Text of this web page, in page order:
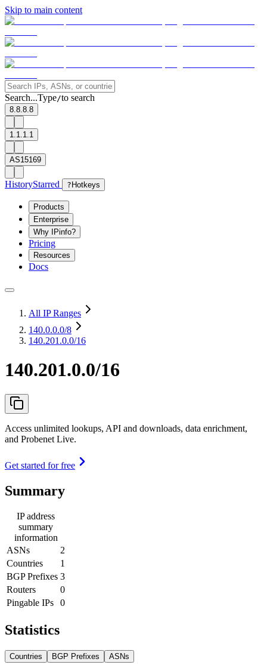
Skip to main content
Search...Type/to search
8.8.8.8
1.1.1.1
AS15169
HistoryStarred ? Hotkeys
Products
Enterprise
Why IPinfo?
Pricing
Resources
Docs
All IP Ranges
140.0.0.0/8
140.201.0.0/16
140.201.0.0/16
Access unlimited lookups, API and downloads, data enrichment,
and Probenet Live.
Get started for free
Summary
IP address
summary
information
ASNs
2
Countries
1
BGP Prefixes 3
Routers
0
Pingable IPs
0
Statistics
Countries BGP Prefixes ASNs